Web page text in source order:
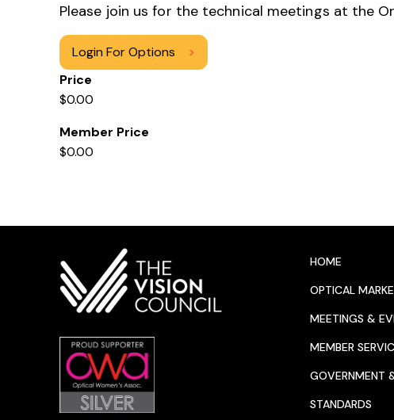
Please join us for the technical meetings at the
Login For Options
>
Price
$0.00
Member Price
$0.00
HOME
OPTICAL
MEETINGS &
MEMBER
GOVERNMENT
STANDARDS